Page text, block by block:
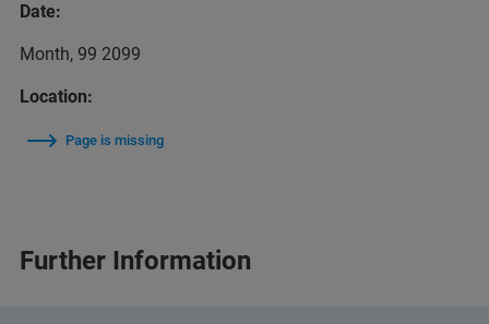
Date:
Month, 99 2099
Location:
Page is missing
Further Information